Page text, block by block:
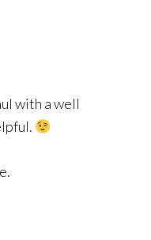
with a well